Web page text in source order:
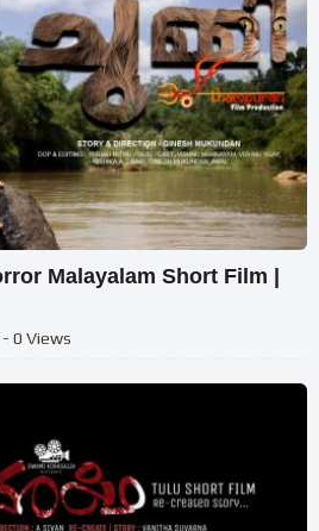
Malayalam Short Film |
- 0 Views